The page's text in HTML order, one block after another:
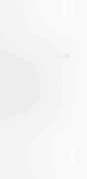
cell
constant status
overdue
and sites with
exported
them, you are
as well.